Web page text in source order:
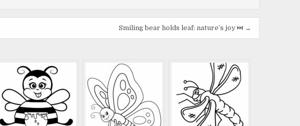
Smiling bear holds leaf: nature’s joy ⏭️ →